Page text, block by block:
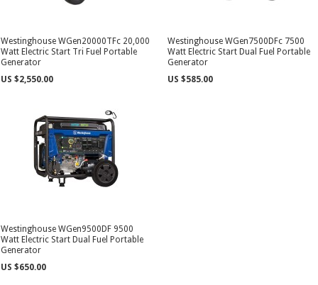
Westinghouse WGen20000TFc 20,000
Watt Electric Start Tri Fuel Portable
Generator
US $2,550.00
Westinghouse WGen7500DFc 7500
Watt Electric Start Dual Fuel Portable
Generator
US $585.00
Westinghouse WGen9500DF 9500
Watt Electric Start Dual Fuel Portable
Generator
US $650.00